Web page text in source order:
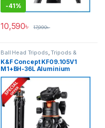
-41%
10,590৳ 17,990৳
Ball Head Tripods ,Tripods &
K&F Concept KF09.105V1
M1+BH-36L Aluminium
Compact Travel Camera
Tripod – Black